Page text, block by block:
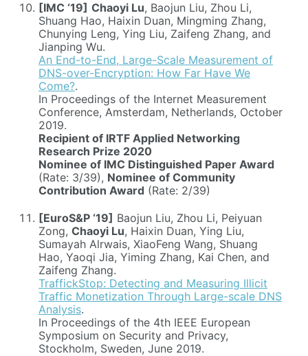
[IMC ‘19] Chaoyi Lu, Baojun Liu, Zhou Li,
Shuang Hao, Haixin Duan, Mingming Zhang,
Chunying Leng, Ying Liu, Zaifeng Zhang, and
Jianping Wu.
An End-to-End, Large-Scale Measurement of
DNS-over-Encryption: How Far Have We
Come?.
In Proceedings of the Internet Measurement
Conference, Amsterdam, Netherlands, October
2019.
Recipient of IRTF Applied Networking
Research Prize 2020
Nominee of IMC Distinguished Paper Award
(Rate: 3/39), Nominee of Community
Contribution Award (Rate: 2/39)
[EuroS&P ‘19] Baojun Liu, Zhou Li, Peiyuan
Zong, Chaoyi Lu, Haixin Duan, Ying Liu,
Sumayah Alrwais, XiaoFeng Wang, Shuang
Hao, Yaoqi Jia, Yiming Zhang, Kai Chen, and
Zaifeng Zhang.
TraffickStop: Detecting and Measuring Illicit
Traffic Monetization Through Large-scale DNS
Analysis.
In Proceedings of the 4th IEEE European
Symposium on Security and Privacy,
Stockholm, Sweden, June 2019.